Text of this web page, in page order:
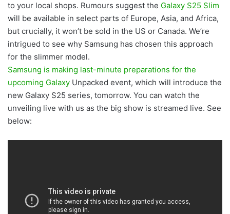
to your local shops. Rumours suggest the Galaxy S25 Slim
will be available in select parts of Europe, Asia, and Africa,
but crucially, it won’t be sold in the US or Canada. We’re
intrigued to see why Samsung has chosen this approach
for the slimmer model.
Samsung is making last-minute preparations for the
upcoming Galaxy Unpacked event, which will introduce the
new Galaxy S25 series, tomorrow. You can watch the
unveiling live with us as the big show is streamed live. See
below: